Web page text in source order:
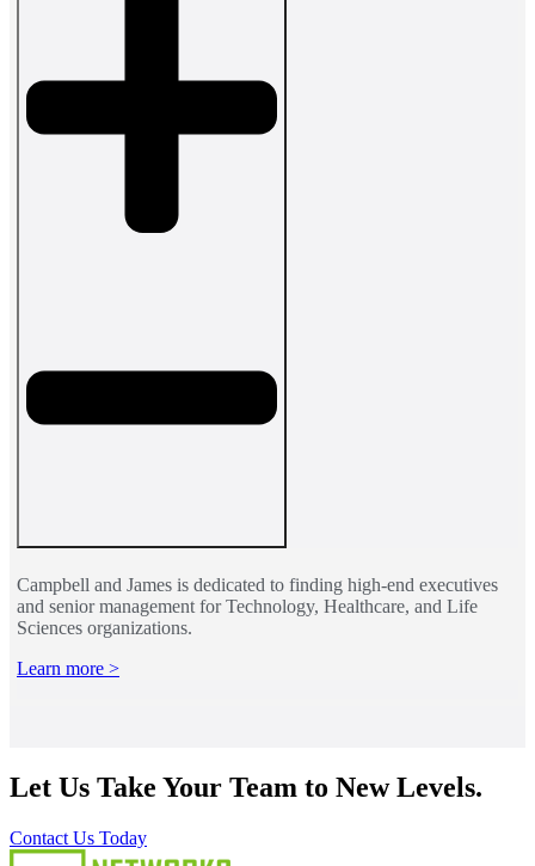
Campbell and James is dedicated to finding high-end executives
and senior management for Technology, Healthcare, and Life
Sciences organizations.
Learn more >
Let Us Take Your Team to New Levels.
Contact Us Today